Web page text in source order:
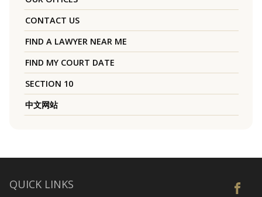
CONTACT US
FIND A LAWYER NEAR ME
FIND MY COURT DATE
SECTION 10
中文网站
QUICK LINKS